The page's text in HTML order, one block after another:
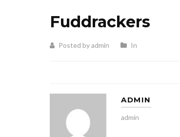
Fuddrackers
Posted by admin In
ADMIN
admin